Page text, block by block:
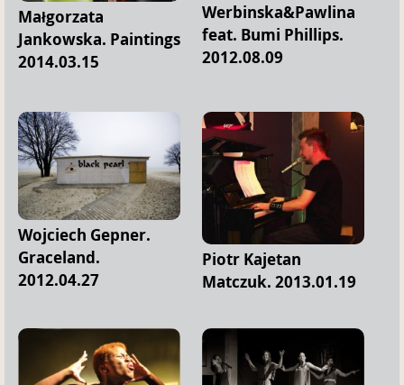
Małgorzata
Jankowska. Paintings
2014.03.15
Werbinska&Pawlina
feat. Bumi Phillips.
2012.08.09
Wojciech Gepner.
Graceland.
2012.04.27
Piotr Kajetan
Matczuk. 2013.01.19